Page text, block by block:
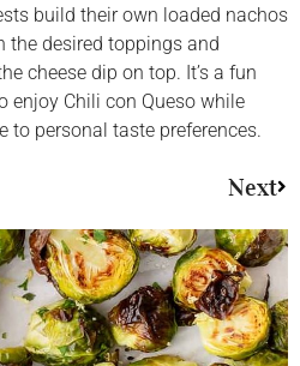
build their own loaded nachos
the desired toppings and
cheese dip on top. It’s a fun
enjoy Chili con Queso while
to personal taste preferences.
Next